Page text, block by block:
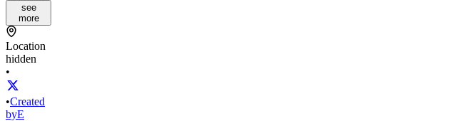
see
more
Location
hidden
•
•Created
byE